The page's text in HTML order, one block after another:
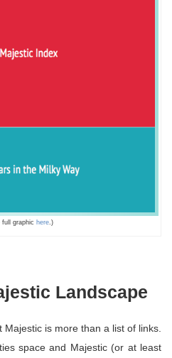
full graphic here.)
Landscape
is more than a list of links.
space and Majestic (or at least